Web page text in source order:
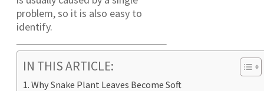
problem, so it is also easy to
identify.
IN THIS ARTICLE:
Why Snake Plant Leaves Become Soft